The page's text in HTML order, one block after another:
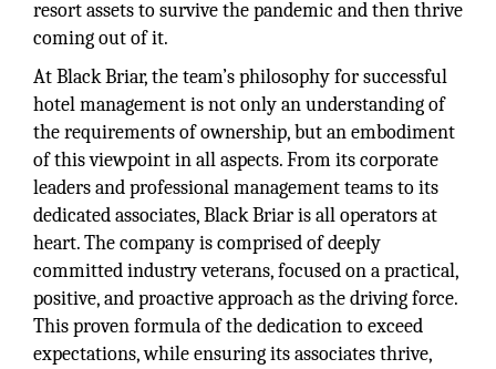
resort assets to survive the pandemic and then thrive
coming out of it.
At Black Briar, the team’s philosophy for successful
hotel management is not only an understanding of
the requirements of ownership, but an embodiment
of this viewpoint in all aspects. From its corporate
leaders and professional management teams to its
dedicated associates, Black Briar is all operators at
heart. The company is comprised of deeply
committed industry veterans, focused on a practical,
positive, and proactive approach as the driving force.
This proven formula of the dedication to exceed
expectations, while ensuring its associates thrive,